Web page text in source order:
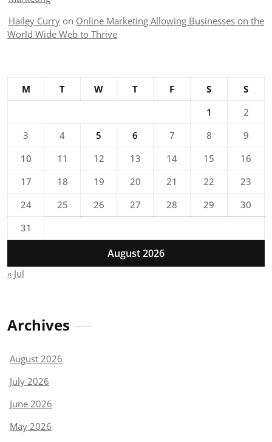
Hailey Curry on Online Marketing Allowing Businesses on the
World Wide Web to Thrive
August 2026
M T W T F S
S
1
2
3
4 5 6 7 8
9
10
11 12 13 14 15
16
17
18 19 20 21 22
23
24
25 26 27 28 29
30
31
« Jul
Archives
August 2026
July 2026
June 2026
May 2026